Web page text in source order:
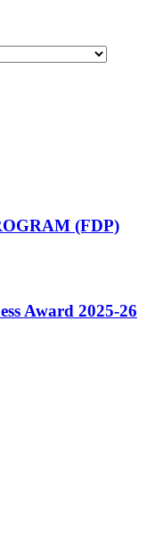
(FDP)
Award 2025-26